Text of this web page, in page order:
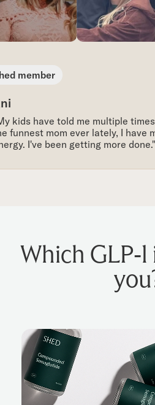
member
kids have told me multiple times
funnest mom ever lately, I have
I've been getting more done."
Which GLP-